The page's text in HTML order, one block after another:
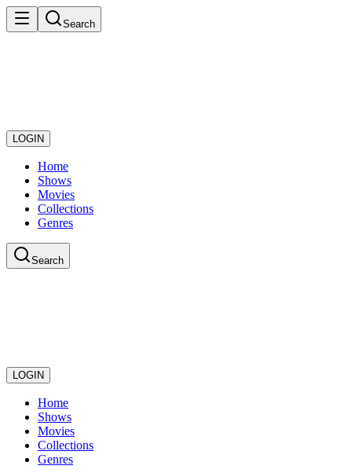
Search
LOGIN
Home
Shows
Movies
Collections
Genres
Search
LOGIN
Home
Shows
Movies
Collections
Genres